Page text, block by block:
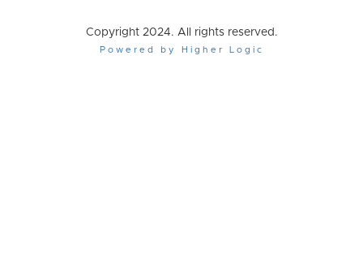
Copyright 2024. All rights reserved.
Powered by Higher Logic